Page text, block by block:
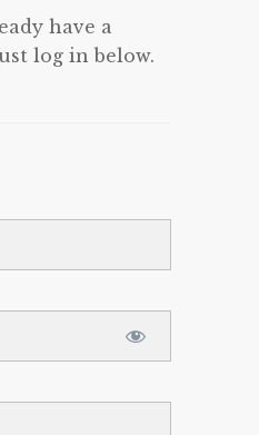
have a
log in below.